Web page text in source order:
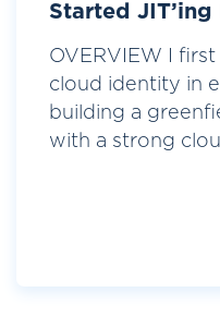
Started JIT’ing
OVERVIEW I
cloud identity in
building a
with a strong